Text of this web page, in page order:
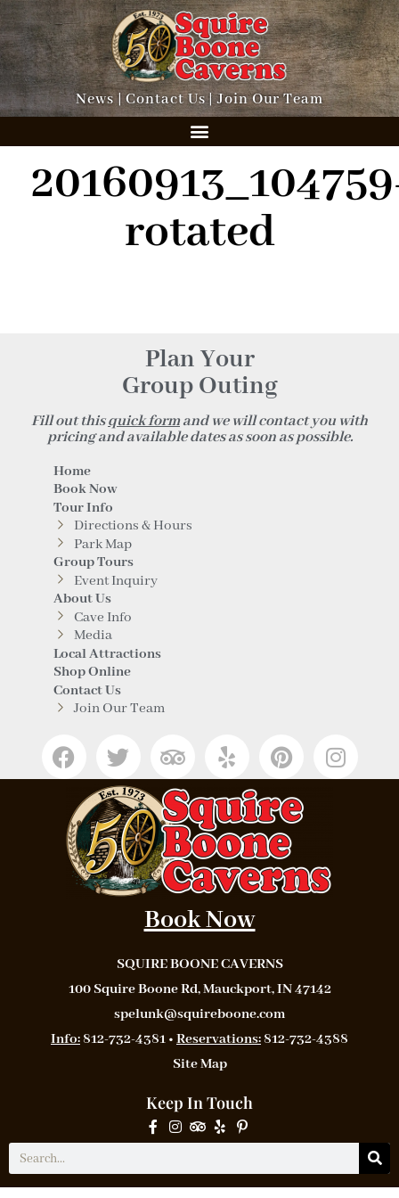
News|Contact Us|Join Our Team
rotated
Plan Your
Group Outing
Fill out thisquick formand we will contact you with
pricing and available dates as soon as possible.
Home
Book Now
Tour Info
Directions & Hours
Park Map
Group Tours
Event Inquiry
About Us
Cave Info
Media
Local Attractions
Shop Online
Contact Us
Join Our Team
Book Now
SQUIRE BOONE CAVERNS
100 Squire Boone Rd, Mauckport, IN 47142
spelunk@squireboone.com
Info: 812-732-4381 • Reservations: 812-732-4388
Site Map
Keep In Touch